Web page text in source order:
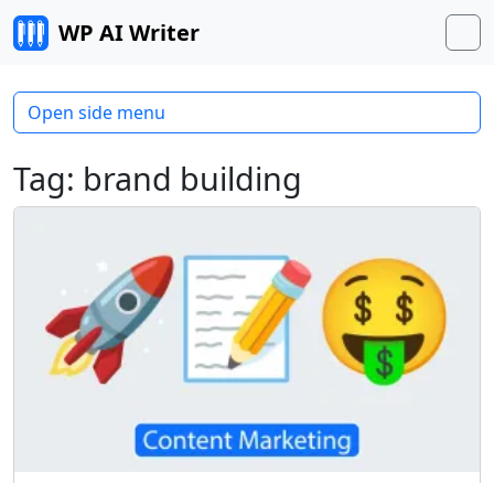
Skip to content
WP AI Writer
Tag: brand building
Open side menu